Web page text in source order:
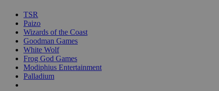
TSR
Paizo
Wizards of the Coast
Goodman Games
White Wolf
Frog God Games
Modiphius Entertainment
Palladium